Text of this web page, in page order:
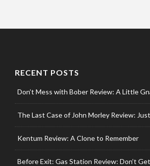
RECENT POSTS
Don’t Mess with Bober Review: A Little
The Last Case of John Morley Review:
Kentum Review: A Clone to Remember
Before Exit: Gas Station Review: Don’t